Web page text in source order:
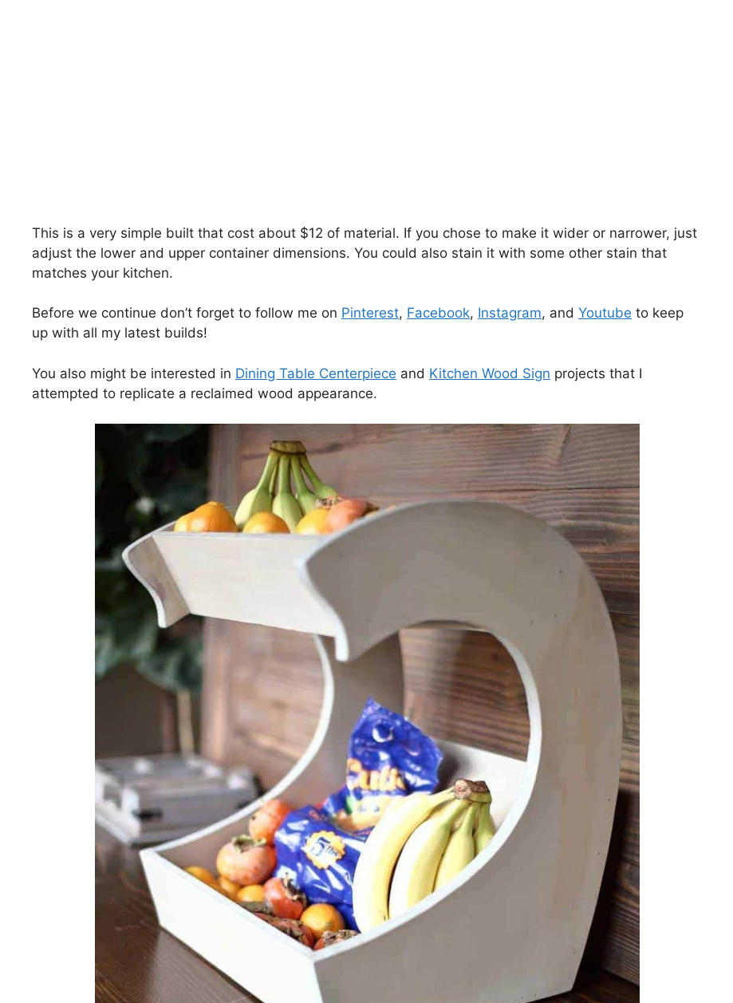
This is a very simple built that cost about $12 of material. If you chose to make it wider or narrower, just
adjust the lower and upper container dimensions. You could also stain it with some other stain that
matches your kitchen.
Before we continue don’t forget to follow me on Pinterest, Facebook, Instagram, and Youtube to keep
up with all my latest builds!
You also might be interested in Dining Table Centerpiece and Kitchen Wood Sign projects that I
attempted to replicate a reclaimed wood appearance.